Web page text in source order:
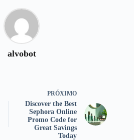
alvobot
PRÓXIMO
Discover the Best
Sephora Online
Promo Code for
Great Savings
Today